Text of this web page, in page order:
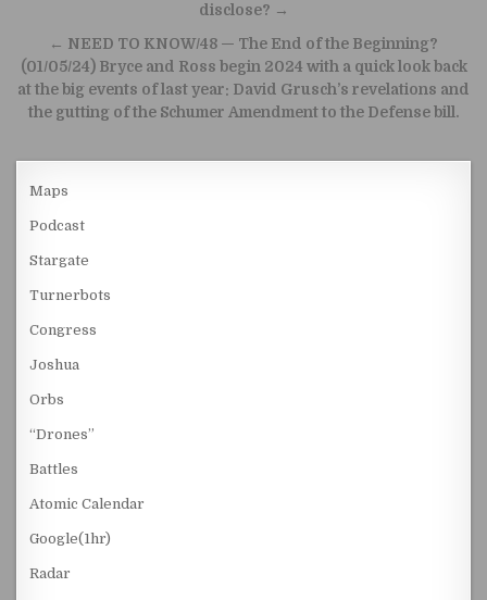
disclose? →
← NEED TO KNOW/48 — The End of the Beginning?
(01/05/24) Bryce and Ross begin 2024 with a quick look back
at the big events of last year: David Grusch’s revelations and
the gutting of the Schumer Amendment to the Defense bill.
Maps
Podcast
Stargate
Turnerbots
Congress
Joshua
Orbs
“Drones”
Battles
Atomic Calendar
Google(1hr)
Radar